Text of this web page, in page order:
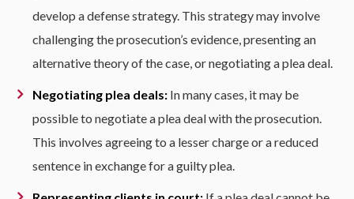
develop a defense strategy. This strategy may involve
challenging the prosecution’s evidence, presenting an
alternative theory of the case, or negotiating a plea deal.
Negotiating plea deals: In many cases, it may be
possible to negotiate a plea deal with the prosecution.
This involves agreeing to a lesser charge or a reduced
sentence in exchange for a guilty plea.